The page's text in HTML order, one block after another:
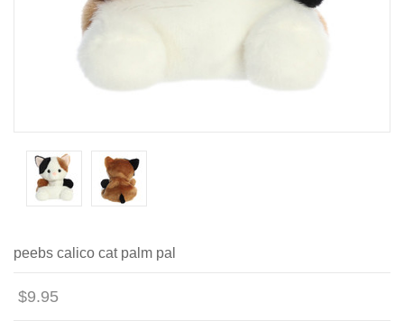
peebs calico cat palm pal
$9.95